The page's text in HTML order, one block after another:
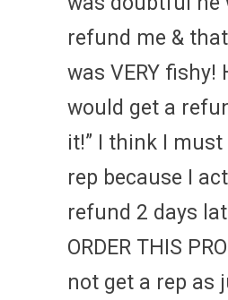
refund me &
was VERY fishy!
would get a
it!” I think I
rep because I
refund 2 days
ORDER THIS
not get a rep as